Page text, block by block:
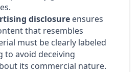
disclosureensures
that resembles
must be clearly labeled
to avoid deceiving
its commercial nature.